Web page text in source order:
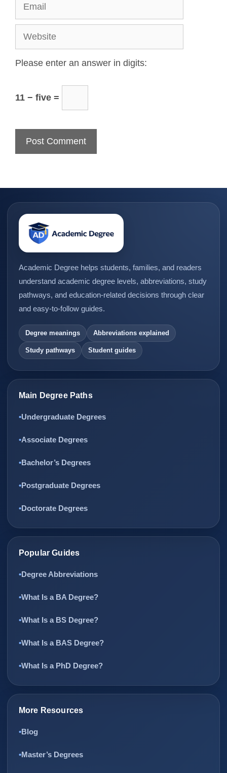
Please enter an answer in digits:
11 − five =
Academic Degree helps students, families, and readers
understand academic degree levels, abbreviations, study
pathways, and education-related decisions through clear
and easy-to-follow guides.
Degree meanings Abbreviations explained
Study pathways Student guides
Main Degree Paths
Undergraduate Degrees
Associate Degrees
Bachelor’s Degrees
Postgraduate Degrees
Doctorate Degrees
Popular Guides
Degree Abbreviations
What Is a BA Degree?
What Is a BS Degree?
What Is a BAS Degree?
What Is a PhD Degree?
More Resources
Blog
Master’s Degrees